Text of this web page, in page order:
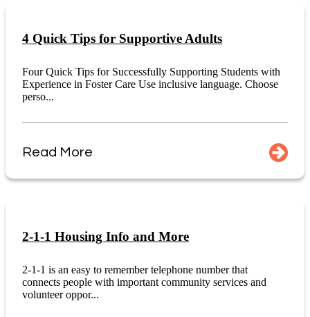
4 Quick Tips for Supportive Adults
Four Quick Tips for Successfully Supporting Students with
Experience in Foster Care Use inclusive language. Choose
perso...
Read More
2-1-1 Housing Info and More
2-1-1 is an easy to remember telephone number that
connects people with important community services and
volunteer oppor...